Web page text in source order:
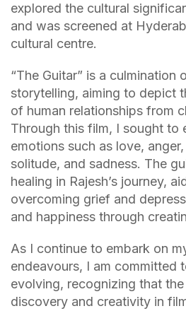
explored the cultural
and was screened at
cultural centre.
“The Guitar” is a culmination
storytelling, aiming to depict
of human relationships from
Through this film, I sought to
emotions such as love,
solitude, and sadness. The
healing in Rajesh’s journey,
overcoming grief and
and happiness through
As I continue to embark on
endeavours, I am committed
evolving, recognizing that
discovery and creativity in